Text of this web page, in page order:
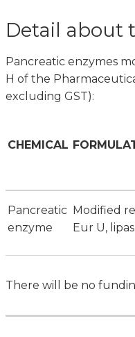
Detail about
Pancreatic enzymes
H of the
excluding GST):
CHEMICAL
Pancreatic
enzyme
Modified
Eur U,
There will be no